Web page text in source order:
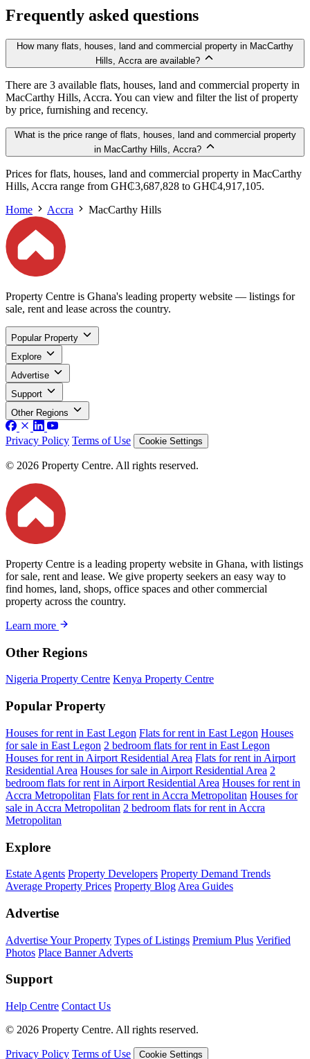
Frequently asked questions
How many flats, houses, land and commercial property in MacCarthy
Hills, Accra are available?
There are 3 available flats, houses, land and commercial property in
MacCarthy Hills, Accra. You can view and filter the list of property
by price, furnishing and recency.
What is the price range of flats, houses, land and commercial property
in MacCarthy Hills, Accra?
Prices for flats, houses, land and commercial property in MacCarthy
Hills, Accra range from GH₵3,687,828 to GH₵4,917,105.
Home
Accra MacCarthy Hills
Property Centre is Ghana's leading property website — listings for
sale, rent and lease across the country.
Popular Property
Explore
Advertise
Support
Other Regions
Privacy Policy Terms of Use Cookie Settings
© 2026 Property Centre. All rights reserved.
Property Centre is a leading property website in Ghana, with listings
for sale, rent and lease. We give property seekers an easy way to
find homes, land, shops, office spaces and other commercial
property across the country.
Learn more
Other Regions
Nigeria Property Centre Kenya Property Centre
Popular Property
Houses for rent in East Legon Flats for rent in East Legon Houses
for sale in East Legon 2 bedroom flats for rent in East Legon
Houses for rent in Airport Residential Area Flats for rent in Airport
Residential Area Houses for sale in Airport Residential Area 2
bedroom flats for rent in Airport Residential Area Houses for rent in
Accra Metropolitan Flats for rent in Accra Metropolitan Houses for
sale in Accra Metropolitan 2 bedroom flats for rent in Accra
Metropolitan
Explore
Estate Agents Property Developers Property Demand Trends
Average Property Prices Property Blog Area Guides
Advertise
Advertise Your Property Types of Listings Premium Plus Verified
Photos Place Banner Adverts
Support
Help Centre Contact Us
© 2026 Property Centre. All rights reserved.
Privacy Policy Terms of Use Cookie Settings